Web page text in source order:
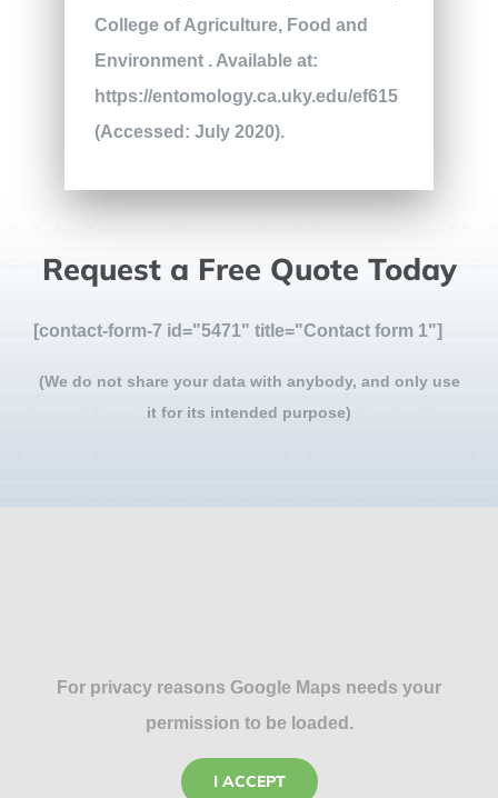
College of Agriculture, Food and
Environment . Available at:
https://entomology.ca.uky.edu/ef615
(Accessed: July 2020).
Request a Free Quote Today
[contact-form-7 id="5471" title="Contact form 1"]
(We do not share your data with anybody, and only use
it for its intended purpose)
For privacy reasons Google Maps needs your
permission to be loaded.
I ACCEPT